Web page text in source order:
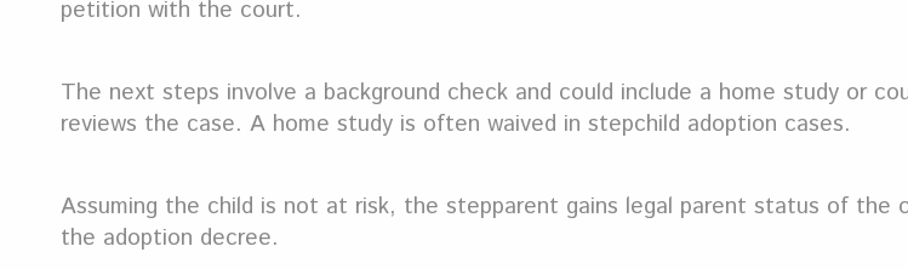
petition with the court.
The next steps involve a background check and could include a home study or
reviews the case. A home study is often waived in stepchild adoption cases.
Assuming the child is not at risk, the stepparent gains legal parent status of the
the adoption decree.